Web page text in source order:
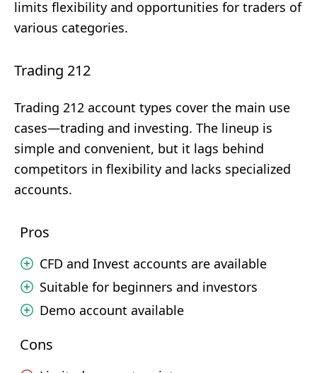
limits flexibility and opportunities for traders of
various categories.
Trading 212
Trading 212 account types cover the main use
cases—trading and investing. The lineup is
simple and convenient, but it lags behind
competitors in flexibility and lacks specialized
accounts.
Pros
CFD and Invest accounts are available
Suitable for beginners and investors
Demo account available
Cons